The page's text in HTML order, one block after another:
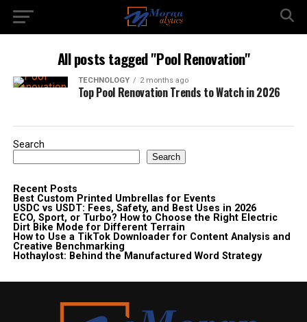
All posts tagged "Pool Renovation"
TECHNOLOGY 2 months ago
Top Pool Renovation Trends to Watch in 2026
Search
Search
Recent Posts
Best Custom Printed Umbrellas for Events
USDC vs USDT: Fees, Safety, and Best Uses in 2026
ECO, Sport, or Turbo? How to Choose the Right Electric
Dirt Bike Mode for Different Terrain
How to Use a TikTok Downloader for Content Analysis and
Creative Benchmarking
Hothaylost: Behind the Manufactured Word Strategy